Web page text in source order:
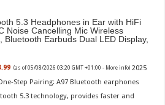
5.3 Headphones in Ear with HiFi
Noise Cancelling Mic Wireless
Bluetooth Earbuds Dual LED Display,
(as of 05/08/2026 03:20 GMT +01:00 - More info) 2025
Step Pairing: A97 Bluetooth earphones
5.3 technology, provides faster and